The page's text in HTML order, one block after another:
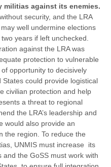
against its enemies.
security, and the LRA
well undermine elections
years if left unchecked.
against the LRA was
protection to vulnerable
opportunity to decisively
could provide logistical
civilian protection and help
a threat to regional
the LRA’s leadership and
would also provide an
the region. To reduce the
UNMIS must increase its
the GoSS must work with